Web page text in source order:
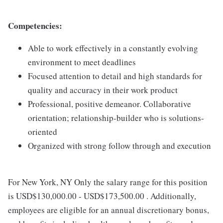
Competencies:
Able to work effectively in a constantly evolving
environment to meet deadlines
Focused attention to detail and high standards for
quality and accuracy in their work product
Professional, positive demeanor. Collaborative
orientation; relationship-builder who is solutions-
oriented
Organized with strong follow through and execution
For New York, NY Only the salary range for this position
is USD$130,000.00 - USD$173,500.00 . Additionally,
employees are eligible for an annual discretionary bonus,